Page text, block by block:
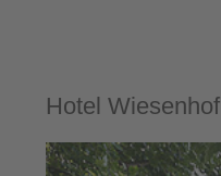
Hotel Wiesenhof